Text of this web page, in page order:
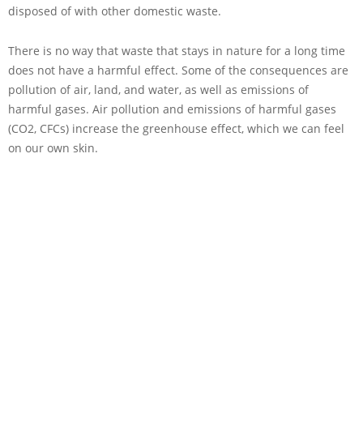
disposed of with other domestic waste.
There is no way that waste that stays in nature for a long time
does not have a harmful effect. Some of the consequences are
pollution of air, land, and water, as well as emissions of
harmful gases. Air pollution and emissions of harmful gases
(CO2, CFCs) increase the greenhouse effect, which we can feel
on our own skin.